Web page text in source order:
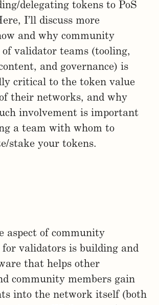
delegating tokens to PoS
I’ll discuss more
and why community
validator teams (tooling,
and governance) is
critical to the token value
of their networks, and why
involvement is important
a team with whom to
stake your tokens.
aspect of community
validators is building and
that helps other
community members gain
into the network itself (both